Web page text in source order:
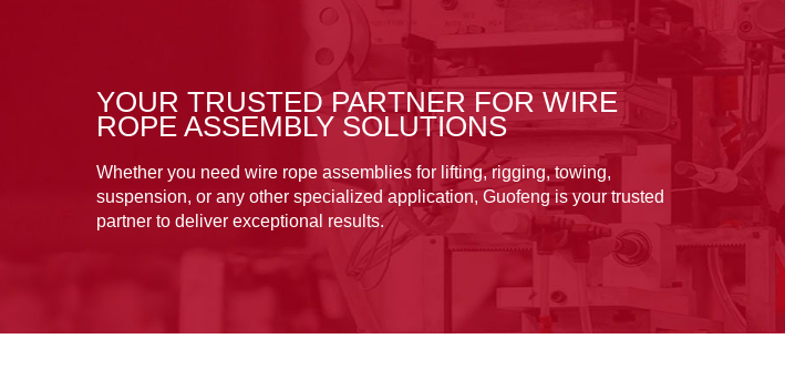
YOUR TRUSTED PARTNER FOR WIRE
ROPE ASSEMBLY SOLUTIONS
Whether you need wire rope assemblies for lifting, rigging, towing,
suspension, or any other specialized application, Guofeng is your trusted
partner to deliver exceptional results.